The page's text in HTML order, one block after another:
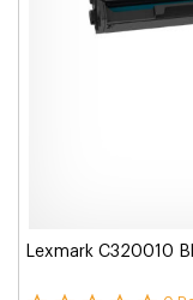
Lexmark C320010